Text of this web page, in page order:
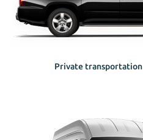
Private transportation